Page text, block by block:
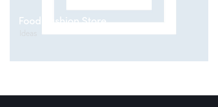
Food Fashion Store
Ideas